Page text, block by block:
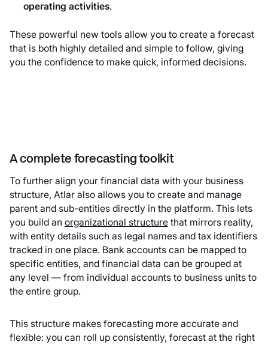
operating activities.
These powerful new tools allow you to create a forecast
that is both highly detailed and simple to follow, giving
you the confidence to make quick, informed decisions.
A complete forecasting toolkit
To further align your financial data with your business
structure, Atlar also allows you to create and manage
parent and sub-entities directly in the platform. This lets
you build an organizational structurethat mirrors reality,
with entity details such as legal names and tax identifiers
tracked in one place. Bank accounts can be mapped to
specific entities, and financial data can be grouped at
any level — from individual accounts to business units to
the entire group.
This structure makes forecasting more accurate and
flexible: you can roll up consistently, forecast at the right